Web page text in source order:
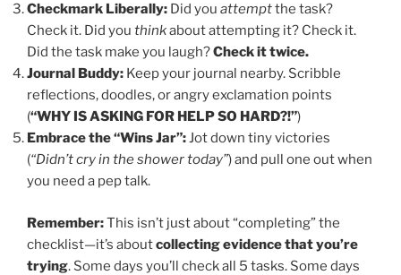
Checkmark Liberally: Did you attemptthe task?
Check it. Did you thinkabout attempting it? Check it.
Did the task make you laugh?Check it twice.
Journal Buddy: Keep your journal nearby. Scribble
reflections, doodles, or angry exclamation points
(“WHY IS ASKING FOR HELP SO HARD?!”)
Embrace the “Wins Jar”:Jot down tiny victories
(“Didn’t cry in the shower today”) and pull one out when
you need a pep talk.
Remember:This isn’t just about “completing” the
checklist—it’s aboutcollecting evidence that you’re
trying. Some days you’ll check all 5 tasks. Some days